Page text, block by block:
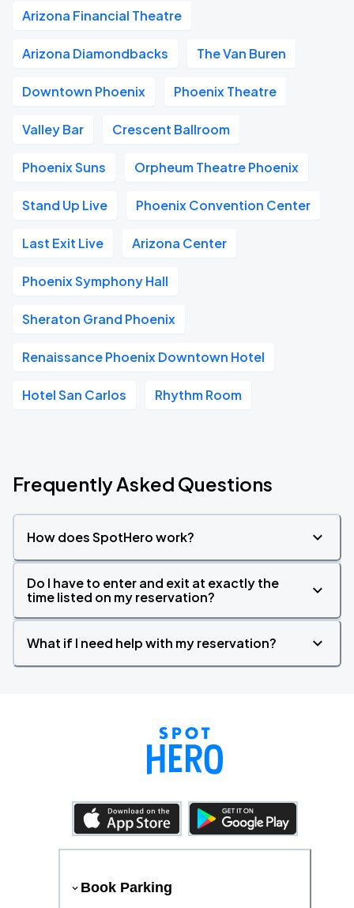
Arizona Financial Theatre
Arizona Diamondbacks The Van Buren
Downtown Phoenix Phoenix Theatre
Valley Bar Crescent Ballroom
Phoenix Suns Orpheum Theatre Phoenix
Stand Up Live Phoenix Convention Center
Last Exit Live Arizona Center
Phoenix Symphony Hall
Sheraton Grand Phoenix
Renaissance Phoenix Downtown Hotel
Hotel San Carlos Rhythm Room
Frequently Asked Questions
How does SpotHero work?
Do I have to enter and exit at exactly the
time listed on my reservation?
What if I need help with my reservation?
Book Parking